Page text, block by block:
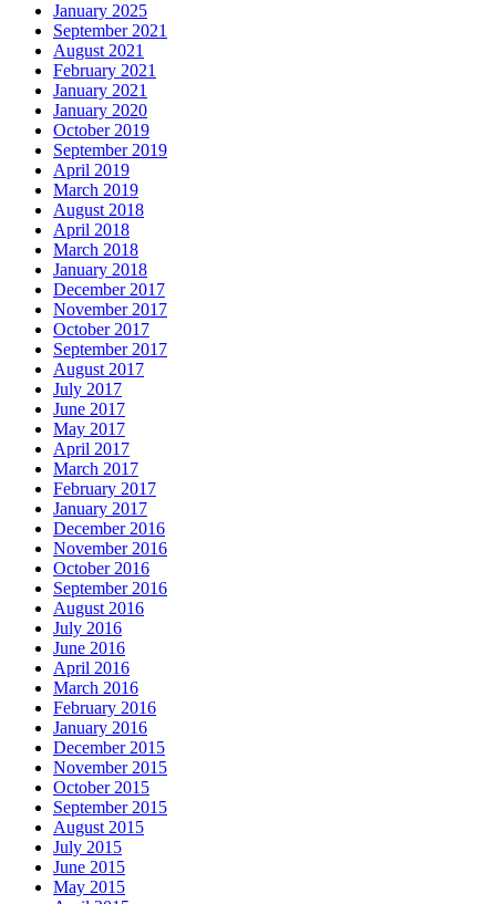
January 2025
September 2021
August 2021
February 2021
January 2021
January 2020
October 2019
September 2019
April 2019
March 2019
August 2018
April 2018
March 2018
January 2018
December 2017
November 2017
October 2017
September 2017
August 2017
July 2017
June 2017
May 2017
April 2017
March 2017
February 2017
January 2017
December 2016
November 2016
October 2016
September 2016
August 2016
July 2016
June 2016
April 2016
March 2016
February 2016
January 2016
December 2015
November 2015
October 2015
September 2015
August 2015
July 2015
June 2015
May 2015